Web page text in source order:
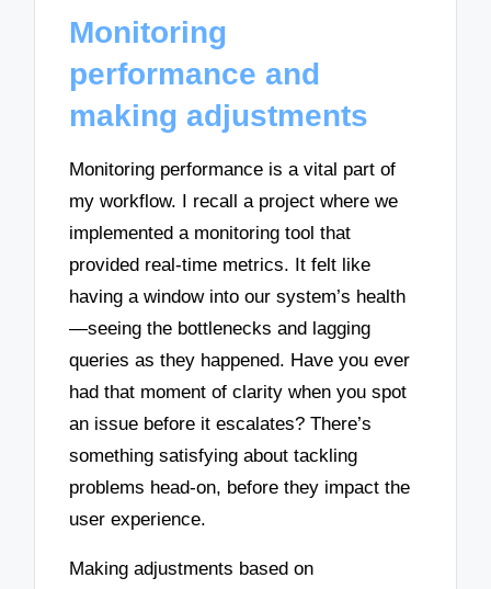
Monitoring
performance and
making adjustments
Monitoring performance is a vital part of
my workflow. I recall a project where we
implemented a monitoring tool that
provided real-time metrics. It felt like
having a window into our system’s health
—seeing the bottlenecks and lagging
queries as they happened. Have you ever
had that moment of clarity when you spot
an issue before it escalates? There’s
something satisfying about tackling
problems head-on, before they impact the
user experience.
Making adjustments based on